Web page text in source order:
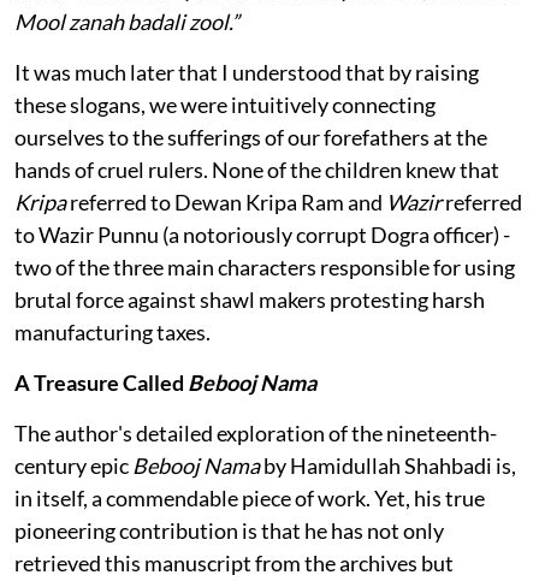
Mool zanah badali zool.”
It was much later that I understood that by raising
these slogans, we were intuitively connecting
ourselves to the sufferings of our forefathers at the
hands of cruel rulers. None of the children knew that
Kripareferred to Dewan Kripa Ram and Wazirreferred
to Wazir Punnu (a notoriously corrupt Dogra officer) -
two of the three main characters responsible for using
brutal force against shawl makers protesting harsh
manufacturing taxes.
A Treasure Called Bebooj Nama
The author's detailed exploration of the nineteenth-
century epic Bebooj Namaby Hamidullah Shahbadi is,
in itself, a commendable piece of work. Yet, his true
pioneering contribution is that he has not only
retrieved this manuscript from the archives but